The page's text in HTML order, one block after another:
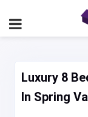
Luxury 8
In Spring